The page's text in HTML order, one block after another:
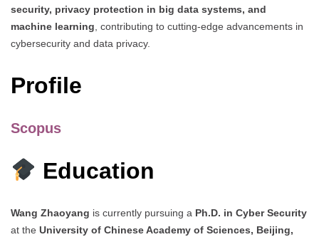
security, privacy protection in big data systems, and
machine learning , contributing to cutting-edge advancements in
cybersecurity and data privacy.
Profile
Scopus
Education
Wang Zhaoyang is currently pursuing a Ph.D. in Cyber Security
at the University of Chinese Academy of Sciences, Beijing,